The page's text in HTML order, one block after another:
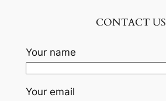
CONTACT US
Your name
Your email